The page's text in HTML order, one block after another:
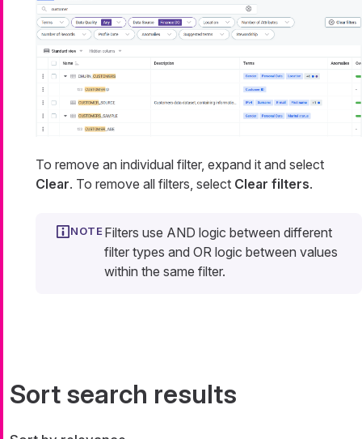
To remove an individual filter, expand it and select
Clear. To remove all filters, select Clear filters.
Filters use AND logic between different
filter types and OR logic between values
within the same filter.
Sort search results